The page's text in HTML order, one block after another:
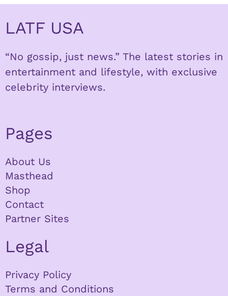
LATF USA
“No gossip, just news.” The latest stories in
entertainment and lifestyle, with exclusive
celebrity interviews.
Pages
About Us
Masthead
Shop
Contact
Partner Sites
Legal
Privacy Policy
Terms and Conditions